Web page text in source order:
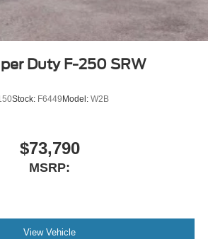
Duty F-250 SRW
Stock: F6449 Model: W2B
$73,790
MSRP:
View Vehicle